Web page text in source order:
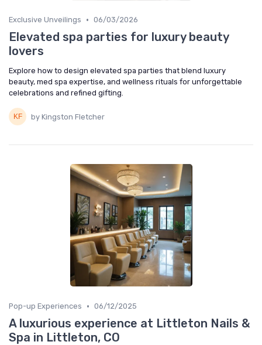
Exclusive Unveilings • 06/03/2026
Elevated spa parties for luxury beauty
lovers
Explore how to design elevated spa parties that blend luxury
beauty, med spa expertise, and wellness rituals for unforgettable
celebrations and refined gifting.
by Kingston Fletcher
Pop-up Experiences • 06/12/2025
A luxurious experience at Littleton Nails &
Spa in Littleton, CO